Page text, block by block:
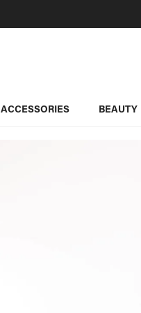
ACCESSORIES BEAUTY